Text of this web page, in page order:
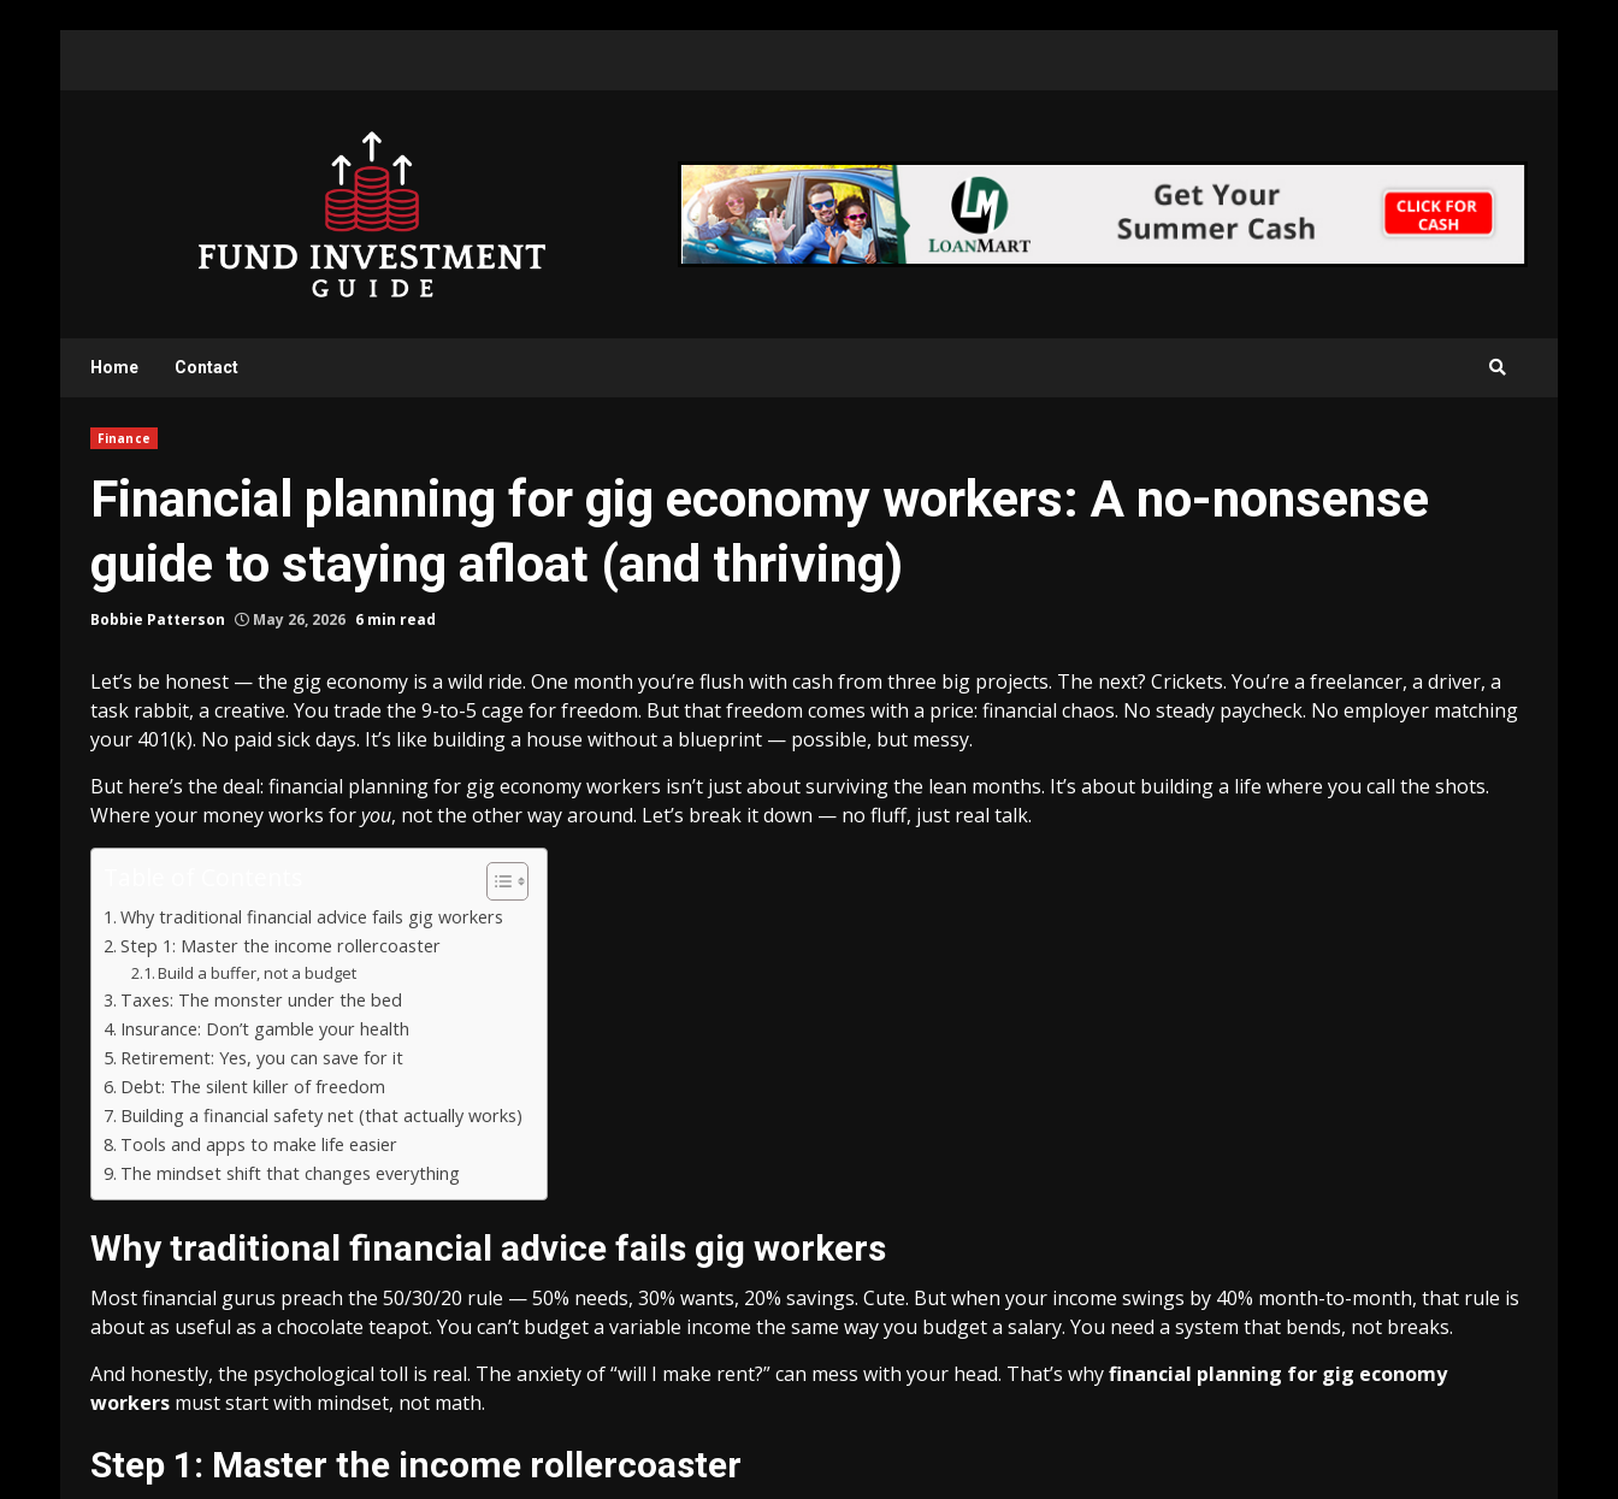
Home Contact
Finance
Financial planning for gig economy workers: A no-nonsense
guide to staying afloat (and thriving)
Bobbie Patterson May 26, 2026 6 min read
Let’s be honest — the gig economy is a wild ride. One month you’re flush with cash from three big projects. The next? Crickets. You’re a freelancer, a driver, a
task rabbit, a creative. You trade the 9-to-5 cage for freedom. But that freedom comes with a price: financial chaos. No steady paycheck. No employer matching
your 401(k). No paid sick days. It’s like building a house without a blueprint — possible, but messy.
But here’s the deal: financial planning for gig economy workers isn’t just about surviving the lean months. It’s about building a life where you call the shots.
Where your money works foryou, not the other way around. Let’s break it down — no fluff, just real talk.
Why traditional financial advice fails gig workers
Step 1: Master the income rollercoaster
Build a buffer, not a budget
Taxes: The monster under the bed
Insurance: Don’t gamble your health
Retirement: Yes, you can save for it
Debt: The silent killer of freedom
Building a financial safety net (that actually works)
Tools and apps to make life easier
The mindset shift that changes everything
Why traditional financial advice fails gig workers
Most financial gurus preach the 50/30/20 rule — 50% needs, 30% wants, 20% savings. Cute. But when your income swings by 40% month-to-month, that rule is
about as useful as a chocolate teapot. You can’t budget a variable income the same way you budget a salary. You need a system that bends, not breaks.
And honestly, the psychological toll is real. The anxiety of “will I make rent?” can mess with your head. That’s whyfinancial planning for gig economy
workers must start with mindset, not math.
Step 1: Master the income rollercoaster